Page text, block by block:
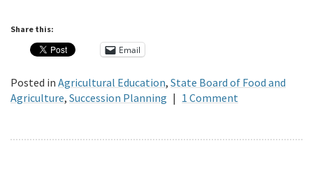
Share this:
Email
Posted in Agricultural Education, State Board of Food and
Agriculture, Succession Planning | 1 Comment